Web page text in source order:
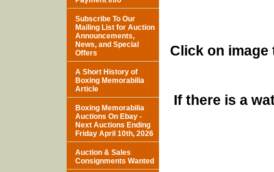
Click on
If there is a
Subscribe To Our
Mailing List for Auction
Announcements,
News, and Special
Offers
A Short History of
Boxing Memorabilia
Article
Boxing Memorabilia
Auctions On Ebay -
Next Auctions Ending
Friday April 10th, 2026
Auction & Sales
Consignments Wanted